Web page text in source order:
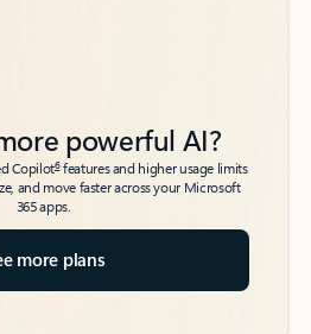
powerful AI?
Copilot6features and higher usage limits
and move faster across your Microsoft
365 apps.
more plans